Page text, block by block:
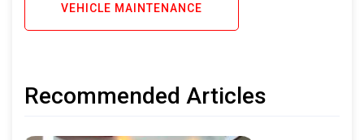
VEHICLE MAINTENANCE
Recommended Articles